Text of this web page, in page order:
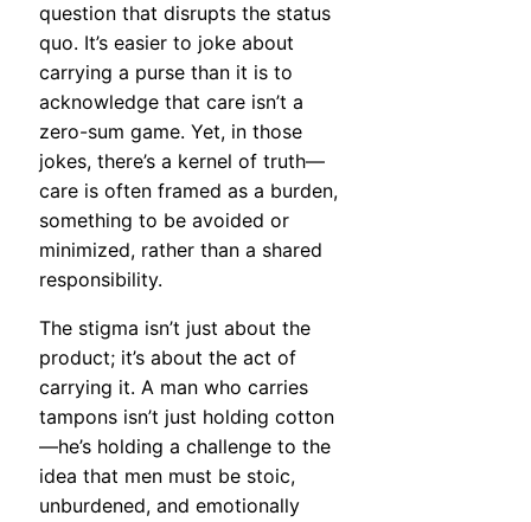
question that disrupts the status
quo. It’s easier to joke about
carrying a purse than it is to
acknowledge that care isn’t a
zero-sum game. Yet, in those
jokes, there’s a kernel of truth—
care is often framed as a burden,
something to be avoided or
minimized, rather than a shared
responsibility.
The stigma isn’t just about the
product; it’s about the act of
carrying it. A man who carries
tampons isn’t just holding cotton
—he’s holding a challenge to the
idea that men must be stoic,
unburdened, and emotionally